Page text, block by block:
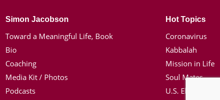
Simon Jacobson
Toward a Meaningful Life, Book
Bio
Coaching
Media Kit / Photos
Podcasts
Hot Topics
Coronavirus
Kabbalah
Mission in Life
Soul Mates
U.S. Election